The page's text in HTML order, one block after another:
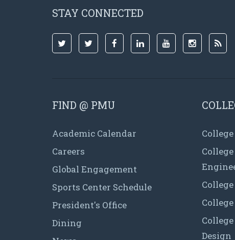
STAY CONNECTED
FIND @ PMU
Academic Calendar
Careers
Global Engagement
Sports Center Schedule
President's Office
Dining
Design